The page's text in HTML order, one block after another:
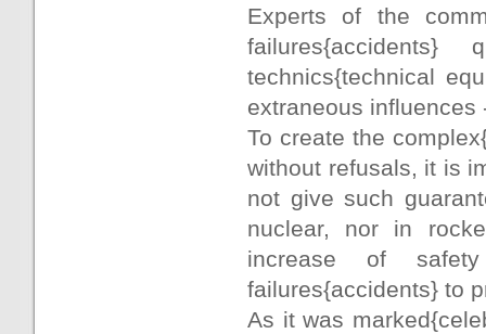
Experts of the
technics{technical
extraneous influences
To create the
without refusals, it is
not give such
nuclear, nor in
increase of
failures{accidents} to
As it was